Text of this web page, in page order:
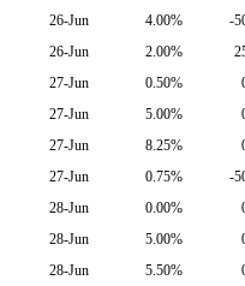
26-Jun 4.00%
-
26-Jun 2.00%
27-Jun 0.50%
27-Jun 5.00%
27-Jun 8.25%
27-Jun 0.75%
-
28-Jun 0.00%
28-Jun 5.00%
28-Jun 5.50%